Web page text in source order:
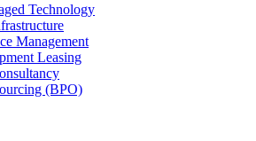
Technology
Management
Leasing
(BPO)